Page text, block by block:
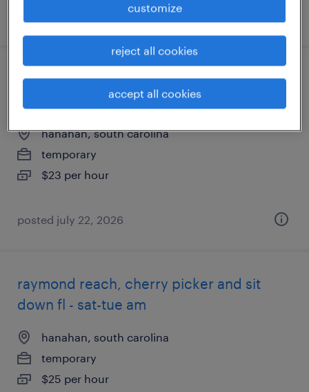
raymond reach, cherry picker and sit
hanahan, south carolina
temporary
$23 per hour
posted july 22, 2026
raymond reach, cherry picker and sit
down fl - sat-tue am
hanahan, south carolina
temporary
$25 per hour
customize
reject all cookies
accept all cookies